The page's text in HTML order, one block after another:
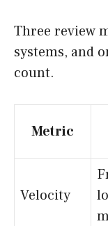
Three review
systems, and
count.
Metric
Velocity